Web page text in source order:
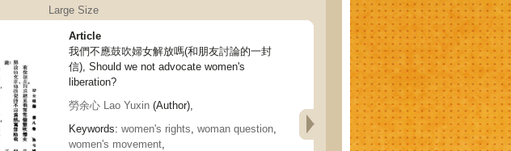
Large Size
Article
我們不應鼓吹婦女解放嗎(和朋友討論的一封
信), Should we not advocate women's
liberation?
勞余心 Lao Yuxin (Author),
Keywords: women's rights, woman question,
women's movement,